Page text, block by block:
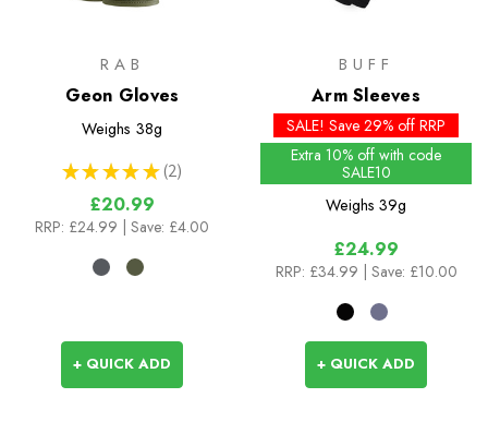
RAB
Geon Gloves
Weighs 38g
★ ★ ★ ★ ★ 2
2
£20.99
RRP: £24.99 | Save: £4.00
+ QUICK ADD
BUFF
Arm Sleeves
SALE! Save 29% off RRP
Extra 10% off with code
SALE10
Weighs 39g
£24.99
RRP: £34.99 | Save: £10.00
+ QUICK ADD